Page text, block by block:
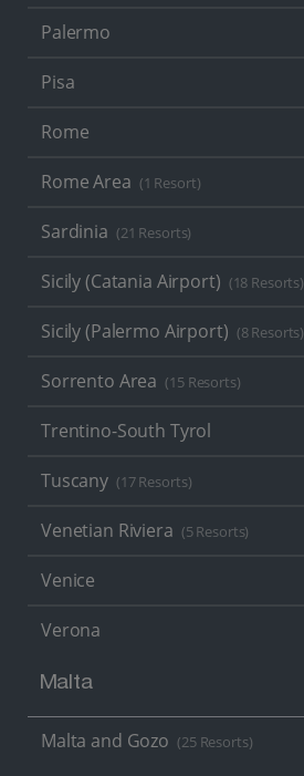
Palermo
Pisa
Rome
Rome Area (1 Resort)
Sardinia (21 Resorts)
Sicily (Catania Airport) (18 Resorts)
Sicily (Palermo Airport) (8 Resorts)
Sorrento Area (15 Resorts)
Trentino-South Tyrol
Tuscany (17 Resorts)
Venetian Riviera (5 Resorts)
Venice
Verona
Malta
Malta and Gozo (25 Resorts)